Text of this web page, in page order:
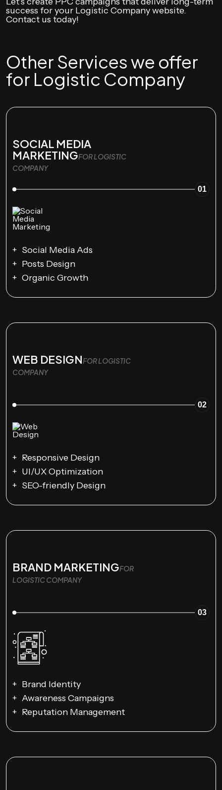
success for your Logistic Company website.
Contact us today!
Other Services we offer
for Logistic Company
SOCIAL MEDIA
MARKETINGFOR LOGISTIC
COMPANY
01
Social Media Ads
Posts Design
Organic Growth
WEB DESIGNFOR LOGISTIC
COMPANY
02
Responsive Design
UI/UX Optimization
SEO-friendly Design
BRAND MARKETINGFOR
LOGISTIC COMPANY
03
Brand Identity
Awareness Campaigns
Reputation Management